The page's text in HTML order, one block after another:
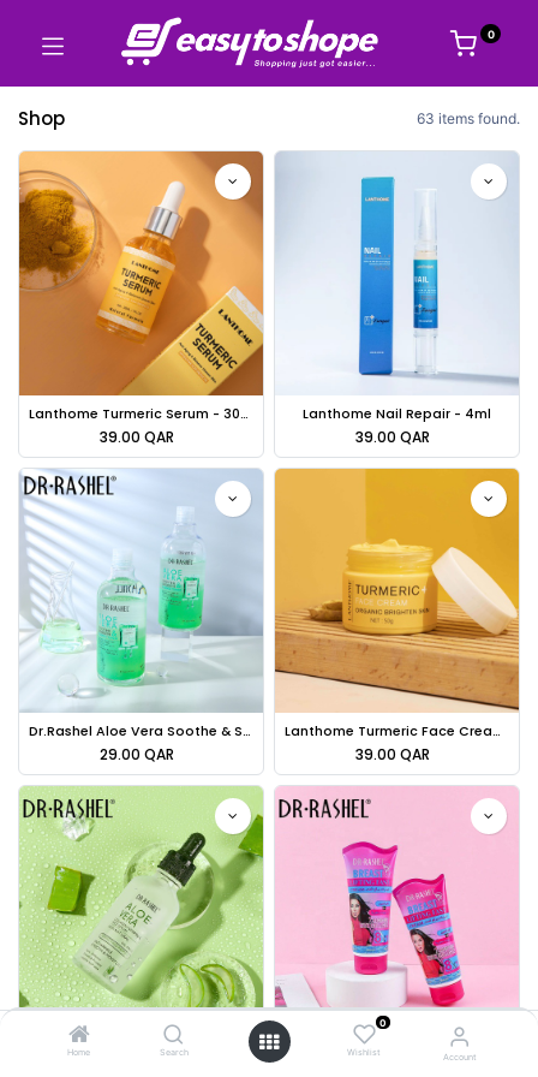
Home Search
0
Wishlist Account
0
Shop 63 items found.
Lanthome Turmeric Serum - 30ml
39.00 QAR
Lanthome Nail Repair - 4ml
39.00 QAR
Dr.Rashel Aloe Vera Soothe & Smooth Essence Toner - 500ml
29.00 QAR
Lanthome Turmeric Face Cream - 50g
39.00 QAR
Dr.Rashel Aloe Vera Collagen +vitamin E Face Serum - 50ml